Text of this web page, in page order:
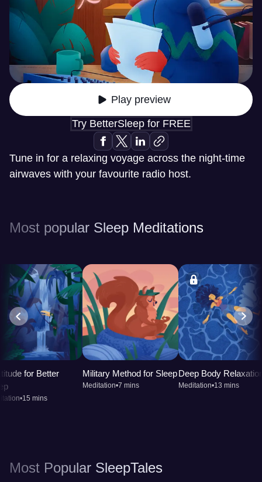
Play preview
Try BetterSleep for FREE
Tune in for a relaxing voyage across the night-time
airwaves with your favourite radio host.
Most popular Sleep Meditations
for Better
•15 mins
Military Method for Sleep
Meditation•7 mins
Deep Body
Meditation•13 mins
Most Popular SleepTales